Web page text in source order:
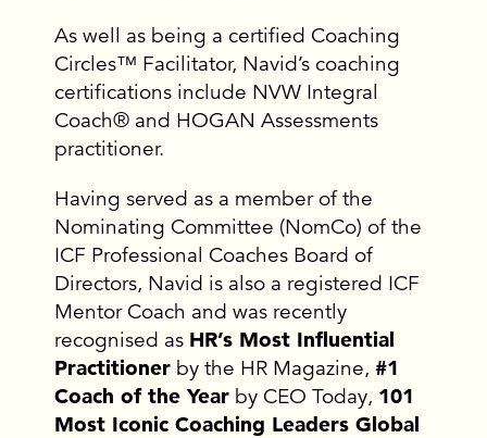
As well as being a certified Coaching
Circles™ Facilitator, Navid’s coaching
certifications include NVW Integral
Coach® and HOGAN Assessments
practitioner.
Having served as a member of the
Nominating Committee (NomCo) of the
ICF Professional Coaches Board of
Directors, Navid is also a registered ICF
Mentor Coach and was recently
recognised as HR’s Most Influential
Practitioner by the HR Magazine, #1
Coach of the Year by CEO Today, 101
Most Iconic Coaching Leaders Global